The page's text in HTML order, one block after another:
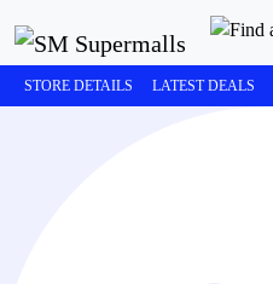
STORE DETAILS LATEST DEALS